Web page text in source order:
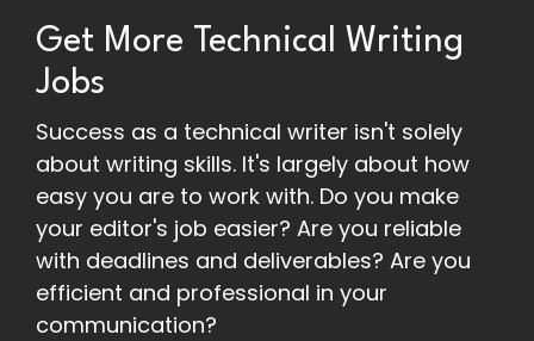
Get More Technical Writing
Jobs
Success as a technical writer isn't solely
about writing skills. It's largely about how
easy you are to work with. Do you make
your editor's job easier? Are you reliable
with deadlines and deliverables? Are you
efficient and professional in your
communication?